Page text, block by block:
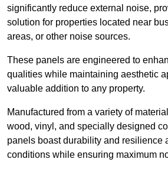
significantly reduce external noise,
solution for properties located near
areas, or other noise sources.
These panels are engineered to
qualities while maintaining aesthetic
valuable addition to any property.
Manufactured from a variety of
wood, vinyl, and specially designed
panels boast durability and resilience
conditions while ensuring maximum